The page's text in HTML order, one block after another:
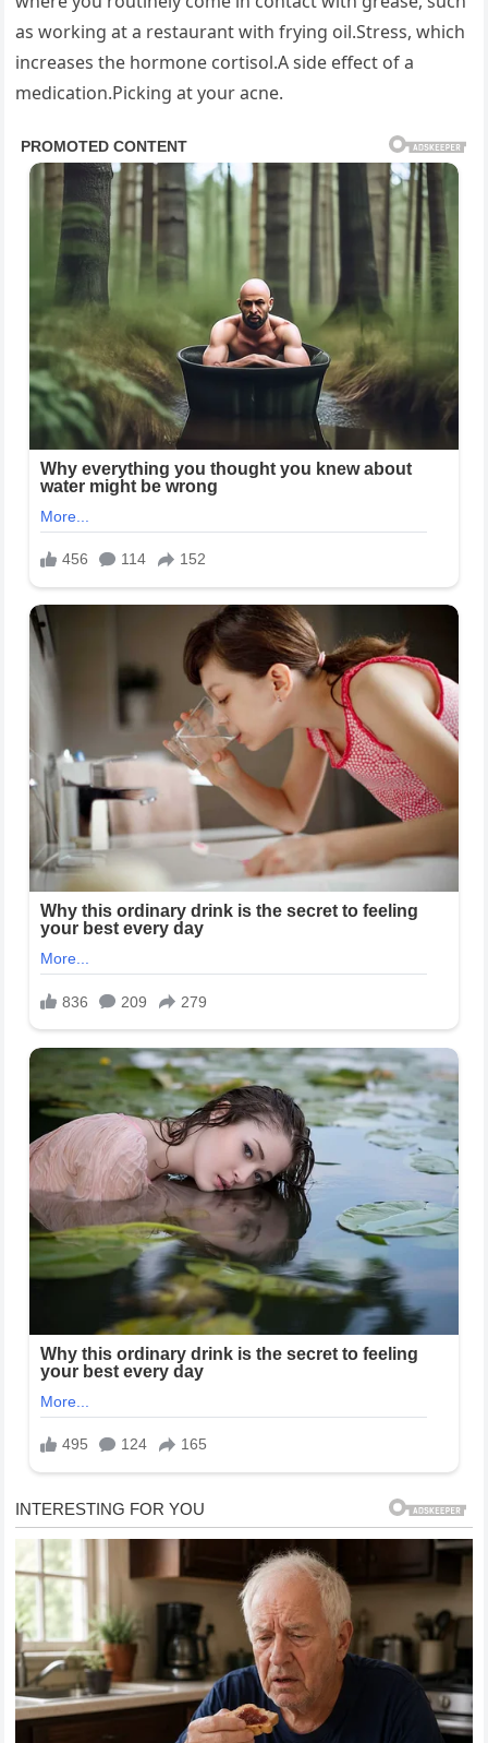
as working at a restaurant with frying oil.Stress, which
increases the hormone cortisol.A side effect of a
medication.Picking at your acne.